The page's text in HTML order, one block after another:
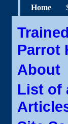
Home
Trained
Parrot
About
List of